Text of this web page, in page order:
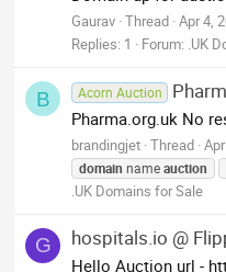
Gaurav Thread Apr 4,
Replies: 1 Forum: .UK
B Acorn Auction
Pharma.org.uk No
brandingjet Thread
domain nameauction
.UK Domains for Sale
G hospitals.io @
Hello Auction url -